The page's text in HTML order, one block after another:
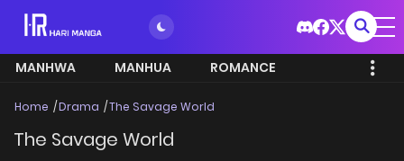
MANHWA MANHUA ROMANCE
Home Drama The Savage World
The Savage World